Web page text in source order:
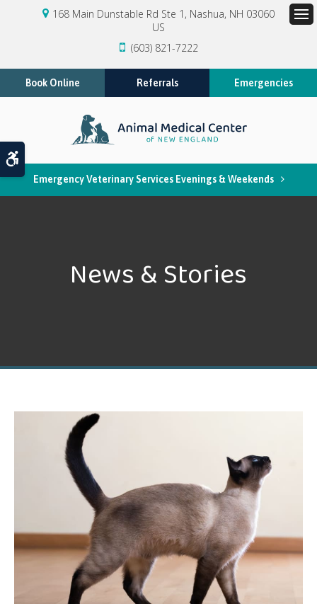
168 Main Dunstable Rd Ste 1 Nashua NH 03060
US
(603) 821-7222
Book Online Referrals Emergencies
Emergency Veterinary Services Evenings & Weekends
News & Stories